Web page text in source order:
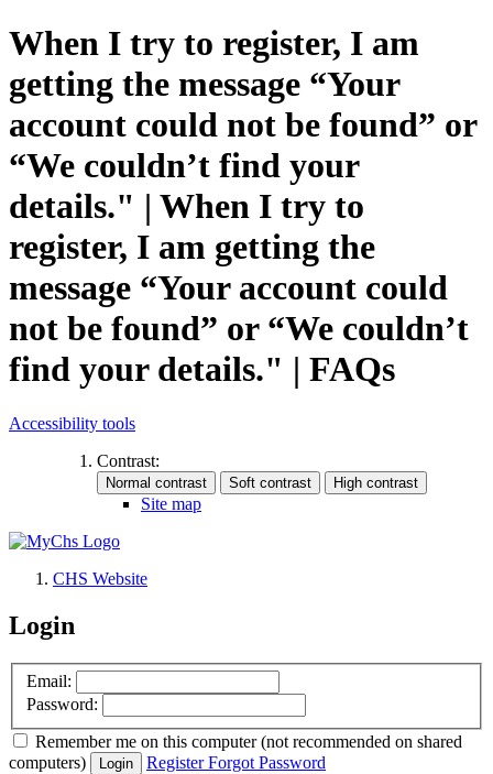
When I try to register, I am
getting the message “Your
account could not be found” or
“We couldn’t find your
details." | When I try to
register, I am getting the
message “Your account could
not be found” or “We couldn’t
find your details." | FAQs
Accessibility tools
Contrast:
Site map
CHS Website
Login
Email:
Password:
Remember me on this computer (not recommended on shared
computers)
Login Register Forgot Password